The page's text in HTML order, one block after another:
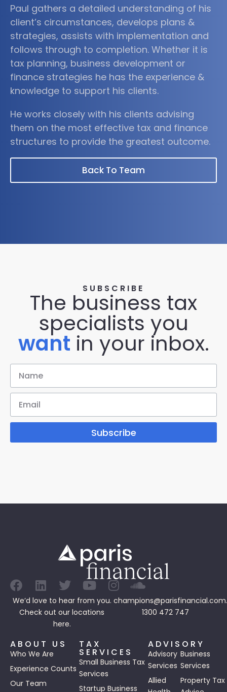
Paul gathers a detailed understanding of his
client’s circumstances, develops plans &
strategies, assists with implementation and
follows through to completion. Whether it is
tax planning, business development or
finance strategies he has the experience &
knowledge to support his clients.
He works closely with his clients advising
them on the most effective tax and finance
structures to provide the greatest outcome.
Back To Team
SUBSCRIBE
The business tax
specialists you
want in your inbox.
Subscribe
We’d love to hear from you.
Check out our locations
here.
1300 472 747
ABOUT US
Who We Are
Experience Counts
Our Team
TAX
SERVICES
Small Business Tax
Services
Startup Business
ADVISORY
Advisory
Services
Business
Services
Allied
Property Tax